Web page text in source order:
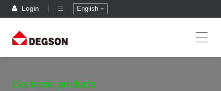
Login English
Electronic products